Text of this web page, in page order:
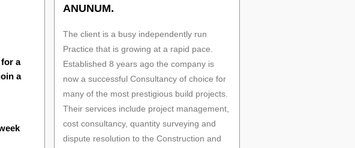
a
a
ANUNUM.
The client is a busy independently run
Practice that is growing at a rapid pace.
Established 8 years ago the company is
now a successful Consultancy of choice for
many of the most prestigious build projects.
Their services include project management,
cost consultancy, quantity surveying and
dispute resolution to the Construction and